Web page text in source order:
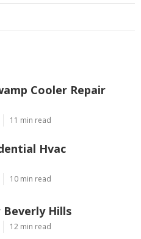
Cooler Repair
11 min read
Hvac
10 min read
Hills
12 min read